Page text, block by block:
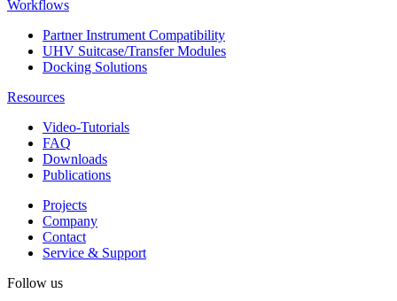
Workflows
Partner Instrument Compatibility
UHV Suitcase/Transfer Modules
Docking Solutions
Resources
Video-Tutorials
FAQ
Downloads
Publications
Projects
Company
Contact
Service & Support
Follow us